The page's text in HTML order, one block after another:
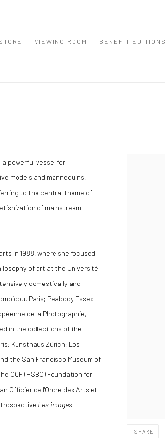
VIEWING ROOM BENEFIT EDITIONS
SHARE
powerful vessel for
models and mannequins,
to the central theme of
of mainstream
in 1988, where she focused
of art at the Université
domestically and
Paris; Peabody Essex
de la Photographie,
in the collections of the
Kunsthaus Zürich; Los
the San Francisco Museum of
CCF (HSBC) Foundation for
Officier de l'Ordre des Arts et
Les images